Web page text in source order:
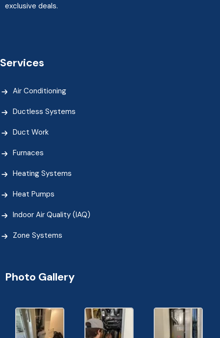
exclusive deals.
Services
Air Conditioning
Ductless Systems
Duct Work
Furnaces
Heating Systems
Heat Pumps
Indoor Air Quality (IAQ)
Zone Systems
Photo Gallery